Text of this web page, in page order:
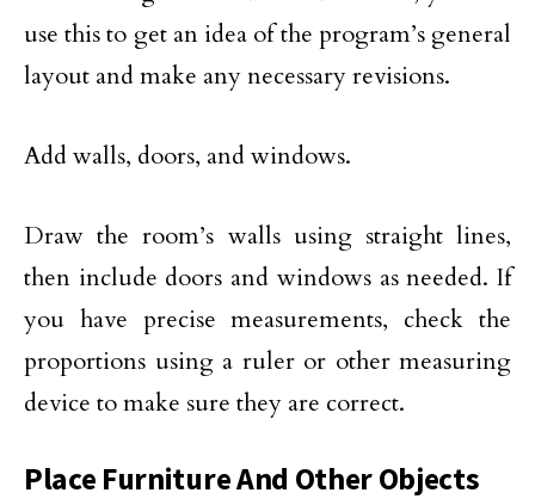
use this to get an idea of the program’s general
layout and make any necessary revisions.
Add walls, doors, and windows.
Draw the room’s walls using straight lines,
then include doors and windows as needed. If
you have precise measurements, check the
proportions using a ruler or other measuring
device to make sure they are correct.
Place Furniture And Other Objects